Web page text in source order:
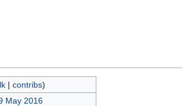
| contribs)
May 2016